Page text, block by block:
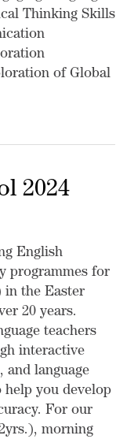
Thinking Skills
of Global
2024
English
programmes for
in the Easter
20 years.
teachers
interactive
and language
you develop
For our
morning